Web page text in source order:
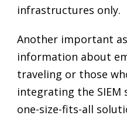
infrastructures only.
Another important
information about
traveling or those
integrating the SIEM
one-size-fits-all